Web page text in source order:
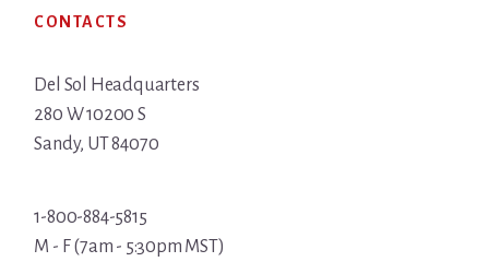
CONTACTS
Del Sol Headquarters
280 W 10200 S
Sandy, UT 84070
1-800-884-5815
M - F (7am - 5:30pm MST)